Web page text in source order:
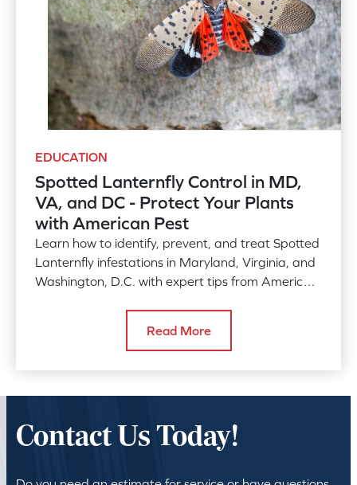
EDUCATION
Spotted Lanternfly Control in MD,
VA, and DC - Protect Your Plants
with American Pest
Learn how to identify, prevent, and treat Spotted
Lanternfly infestations in Maryland, Virginia, and
Washington, D.C. with expert tips from American
Read More
Contact Us Today!